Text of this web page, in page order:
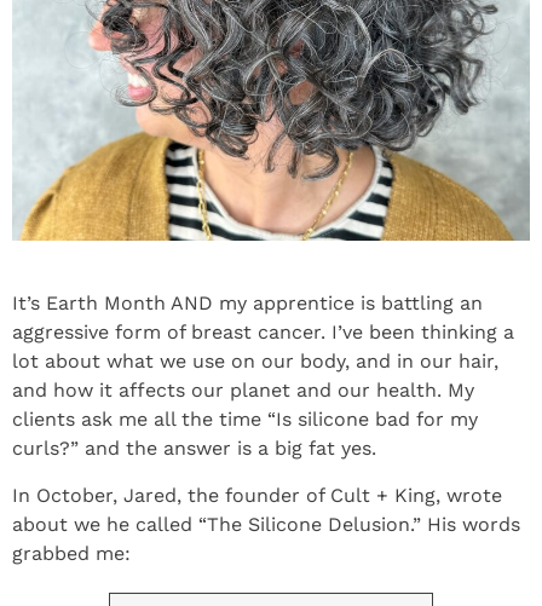
It’s Earth Month AND my apprentice is battling an
aggressive form of breast cancer. I’ve been thinking a
lot about what we use on our body, and in our hair,
and how it affects our planet and our health. My
clients ask me all the time “Is silicone bad for my
curls?” and the answer is a big fat yes.
In October, Jared, the founder of Cult + King, wrote
about we he called “The Silicone Delusion.” His words
grabbed me: